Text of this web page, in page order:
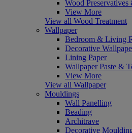
Wood Preservatives
View More
View all Wood Treatment
Wallpaper
Bedroom & Living
Decorative
Lining Paper
Wallpaper Paste &
View More
View all Wallpaper
Mouldings
Wall Panelling
Beading
Architrave
Decorative